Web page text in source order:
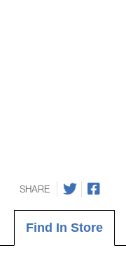
SHARE
Find In Store